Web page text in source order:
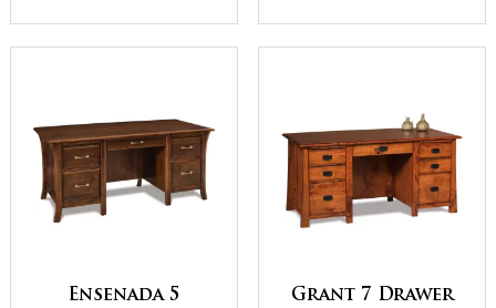
Ensenada 5
Grant 7 Drawer